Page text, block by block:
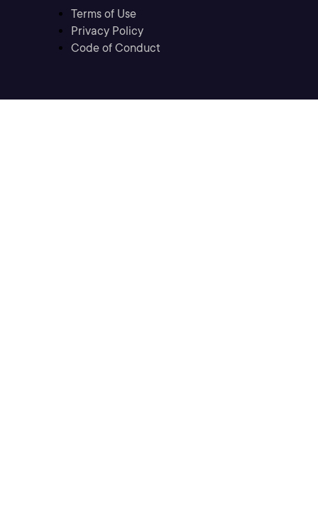
Terms of Use
Privacy Policy
Code of Conduct